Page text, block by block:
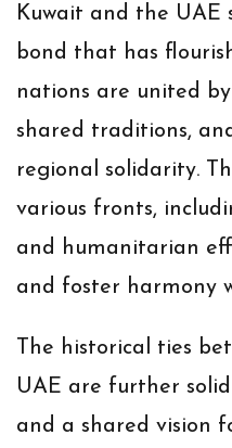
Kuwait and the UAE
bond that has
nations are united
shared traditions,
regional solidarity.
various fronts,
and humanitarian
and foster harmony
The historical ties
UAE are further
and a shared vision